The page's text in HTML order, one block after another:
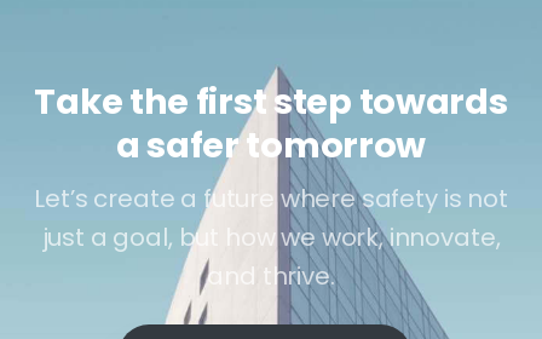
Take the first step towards
a safer tomorrow
Let’s create a future where safety is not
just a goal, but how we work, innovate,
and thrive.